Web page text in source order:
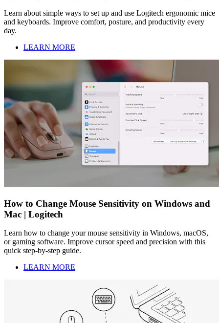
Learn about simple ways to set up and use Logitech ergonomic mice
and keyboards. Improve comfort, posture, and productivity every
day.
LEARN MORE
How to Change Mouse Sensitivity on Windows and
Mac | Logitech
Learn how to change your mouse sensitivity in Windows, macOS,
or gaming software. Improve cursor speed and precision with this
quick step-by-step guide.
LEARN MORE